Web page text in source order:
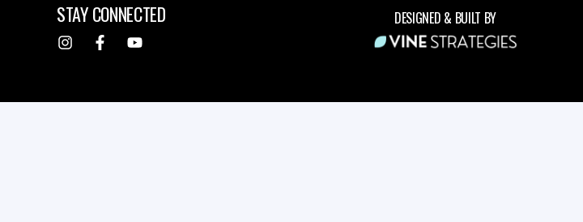
STAY CONNECTED DESIGNED & BUILT BY